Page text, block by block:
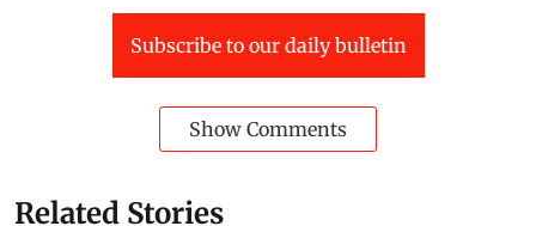
Subscribe to our daily bulletin
Show Comments
Related Stories